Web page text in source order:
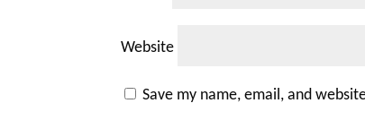
Website
Save my name, email, and